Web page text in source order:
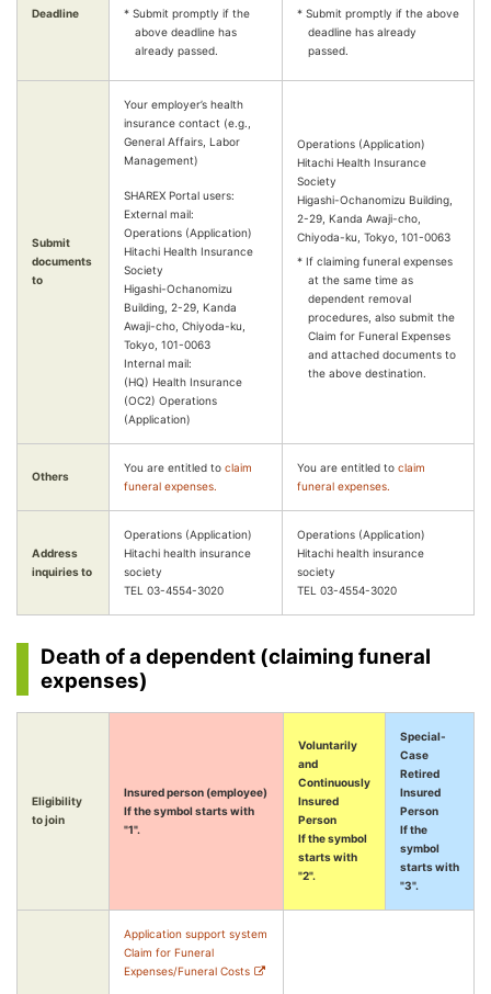
Deadline
* Submit promptly if the
above deadline has
already passed.
* Submit promptly if the above
deadline has already
passed.
Submit
documents
to
Your employer’s health
insurance contact (e.g.,
General Affairs, Labor
Management)
SHAREX Portal users:
External mail:
Operations (Application)
Hitachi Health Insurance
Society
Higashi-Ochanomizu
Building, 2-29, Kanda
Awaji-cho, Chiyoda-ku,
Tokyo, 101-0063
Internal mail:
(HQ) Health Insurance
(OC2) Operations
(Application)
Operations (Application)
Hitachi Health Insurance
Society
Higashi-Ochanomizu Building,
2-29, Kanda Awaji-cho,
Chiyoda-ku, Tokyo, 101-0063
* If claiming funeral expenses
at the same time as
dependent removal
procedures, also submit the
Claim for Funeral Expenses
and attached documents to
the above destination.
Others
You are entitled to claim
funeral expenses.
You are entitled to claim
funeral expenses.
Address
inquiries to
Operations (Application)
Hitachi health insurance
society
TEL 03-4554-3020
Operations (Application)
Hitachi health insurance
society
TEL 03-4554-3020
Death of a dependent (claiming funeral
expenses)
Eligibility
to join
Insured person (employee)
If the symbol starts with
"1".
Voluntarily
and
Continuously
Insured
Person
If the symbol
starts with
"2".
Special-
Case
Retired
Insured
Person
If the
symbol
starts with
"3".
Application support system
Claim for Funeral
Expenses/Funeral Costs